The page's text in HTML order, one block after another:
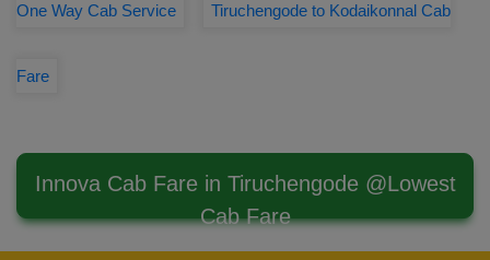
One Way Cab Service Tiruchengode to Kodaikonnal Cab
Fare
Innova Cab Fare in Tiruchengode @Lowest
Cab Fare